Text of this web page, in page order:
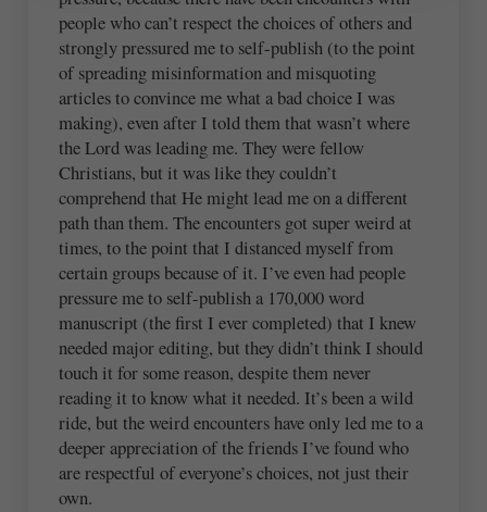
people who can’t respect the choices of others and
strongly pressured me to self-publish (to the point
of spreading misinformation and misquoting
articles to convince me what a bad choice I was
making), even after I told them that wasn’t where
the Lord was leading me. They were fellow
Christians, but it was like they couldn’t
comprehend that He might lead me on a different
path than them. The encounters got super weird at
times, to the point that I distanced myself from
certain groups because of it. I’ve even had people
pressure me to self-publish a 170,000 word
manuscript (the first I ever completed) that I knew
needed major editing, but they didn’t think I should
touch it for some reason, despite them never
reading it to know what it needed. It’s been a wild
ride, but the weird encounters have only led me to a
deeper appreciation of the friends I’ve found who
are respectful of everyone’s choices, not just their
own.